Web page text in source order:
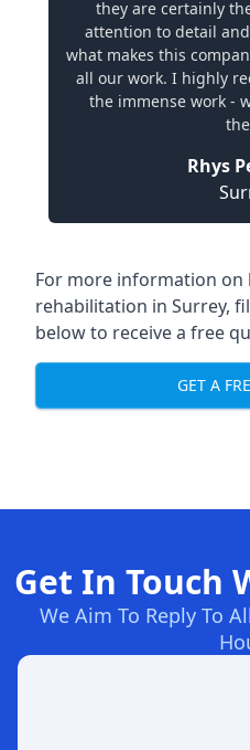
they are certainly
attention to detail
what makes this
all our work. I highly
the immense work -
Rhys
For more information on
rehabilitation in Surrey,
below to receive a free
GET A
Get In Touch
We Aim To Reply To